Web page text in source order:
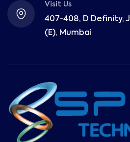
Visit Us
407-408, D Definity,
(E), Mumbai